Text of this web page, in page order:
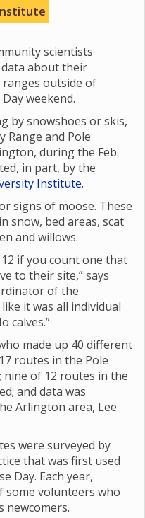
scientists
data about their
outside of
weekend.
by snowshoes or skis,
Range and Pole
during the Feb.
in part, by the
Institute.
signs of moose. These
snow, bed areas, scat
and willows.
if you count one that
to their site,” says
of the
it was all individual
calves.”
made up 40 different
routes in the Pole
nine of 12 routes in the
and data was
Arlington area, Lee
were surveyed by
that was first used
Day. Each year,
some volunteers who
newcomers.